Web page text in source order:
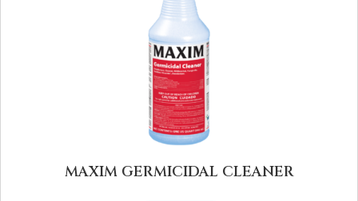
MAXIM GERMICIDAL CLEANER